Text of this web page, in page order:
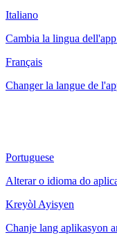
Italiano
Cambia la lingua
Français
Changer la langue de
Portuguese
Alterar o idioma do
Kreyòl Ayisyen
Chanje lang aplikasyon